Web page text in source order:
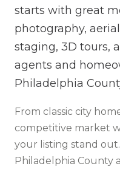
starts with great
photography,
staging, 3D tours,
agents and
Philadelphia
From classic city
competitive market
your listing stand out
Philadelphia County